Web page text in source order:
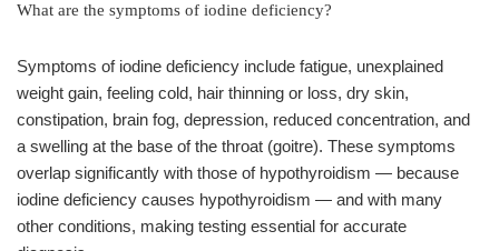
What are the symptoms of iodine deficiency?
Symptoms of iodine deficiency include fatigue, unexplained
weight gain, feeling cold, hair thinning or loss, dry skin,
constipation, brain fog, depression, reduced concentration, and
a swelling at the base of the throat (goitre). These symptoms
overlap significantly with those of hypothyroidism — because
iodine deficiency causes hypothyroidism — and with many
other conditions, making testing essential for accurate